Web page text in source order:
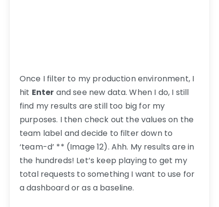
Once I filter to my production environment, I
hit Enter and see new data. When I do, I still
find my results are still too big for my
purposes. I then check out the values on the
team label and decide to filter down to
‘team-d’ ** (Image 12). Ahh. My results are in
the hundreds! Let’s keep playing to get my
total requests to something I want to use for
a dashboard or as a baseline.